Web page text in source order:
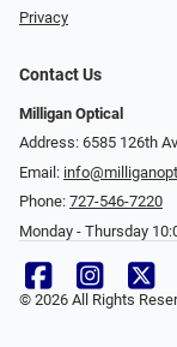
Privacy
Contact Us
Milligan Optical
Address: 6585 126th
Email:
Phone: 727-546-7220
Monday - Thursday
© 2026 All Rights